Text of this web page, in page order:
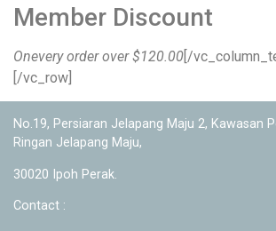
Member Discount
Onevery order over $120.00 [/
[/vc_row]
No.19, Persiaran Jelapang Maju 2, Kawasan
Ringan Jelapang Maju,
30020 Ipoh Perak.
Contact :